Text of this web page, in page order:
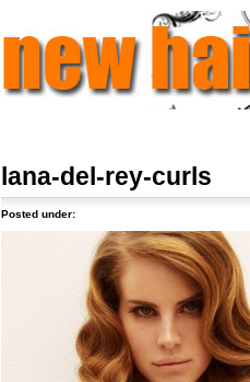
lana-del-rey-curls
Posted under: